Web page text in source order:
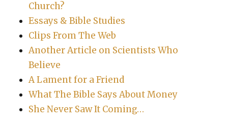
Church?
Essays & Bible Studies
Clips From The Web
Another Article on Scientists Who
Believe
A Lament for a Friend
What The Bible Says About Money
She Never Saw It Coming…